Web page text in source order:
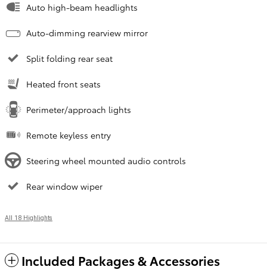
Auto high-beam headlights
Auto-dimming rearview mirror
Split folding rear seat
Heated front seats
Perimeter/approach lights
Remote keyless entry
Steering wheel mounted audio controls
Rear window wiper
All 18 Highlights
Included Packages & Accessories